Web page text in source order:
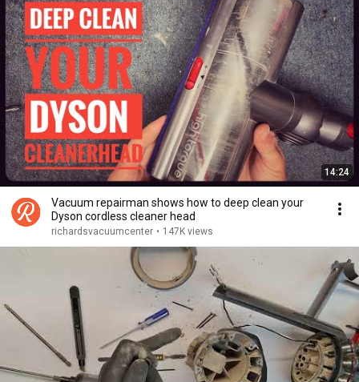
14:24
Vacuum repairman shows how to deep clean your
Dyson cordless cleaner head
richardsvacuumcenter • 147K views